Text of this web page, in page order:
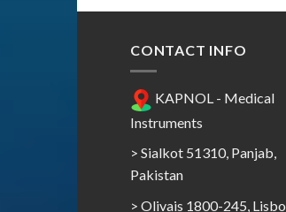
CONTACT INFO
KAPNOL - Medical
Instruments
> Sialkot 51310, Panjab,
Pakistan
> Olivais 1800-245,